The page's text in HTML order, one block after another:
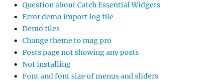
Question about Catch Essential Widgets
Error demo import log file
Demo files
Change theme to mag pro
Posts page not showing any posts
Not installing
Font and font size of menus and sliders